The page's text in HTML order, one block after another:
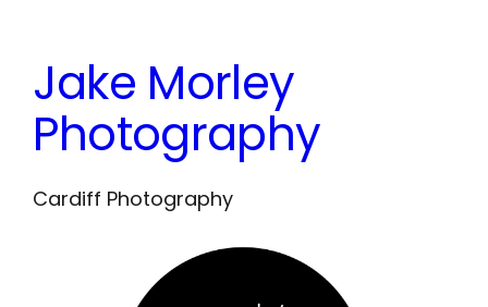
content
Jake Morley
Photography
Cardiff Photography